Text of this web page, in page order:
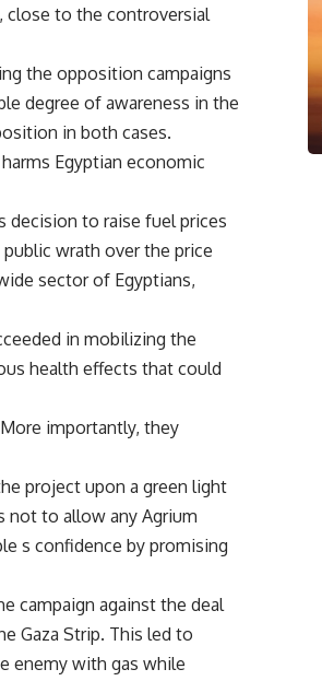
close to the controversial
the opposition campaigns
degree of awareness in the
in both cases.
Egyptian economic
decision to raise fuel prices
wrath over the price
sector of Egyptians,
in mobilizing the
health effects that could
importantly, they
project upon a green light
not to allow any Agrium
s confidence by promising
campaign against the deal
Gaza Strip. This led to
enemy with gas while